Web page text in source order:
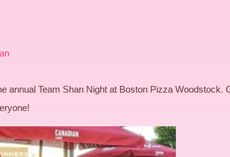
annual Team Shan Night at Boston Pizza Woodstock.